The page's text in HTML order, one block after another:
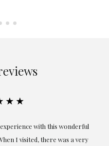
with this wonderful
I visited, there was a very